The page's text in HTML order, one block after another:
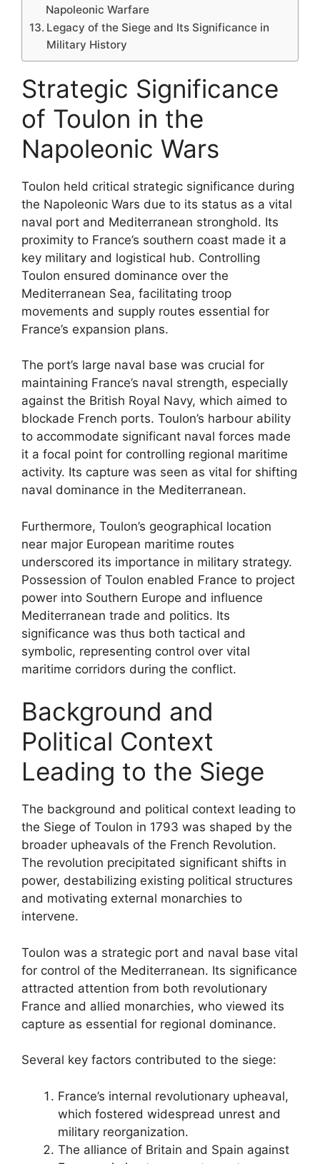
Napoleonic Warfare
Legacy of the Siege and Its Significance in
Military History
Strategic Significance
of Toulon in the
Napoleonic Wars
Toulon held critical strategic significance during
the Napoleonic Wars due to its status as a vital
naval port and Mediterranean stronghold. Its
proximity to France’s southern coast made it a
key military and logistical hub. Controlling
Toulon ensured dominance over the
Mediterranean Sea, facilitating troop
movements and supply routes essential for
France’s expansion plans.
The port’s large naval base was crucial for
maintaining France’s naval strength, especially
against the British Royal Navy, which aimed to
blockade French ports. Toulon’s harbour ability
to accommodate significant naval forces made
it a focal point for controlling regional maritime
activity. Its capture was seen as vital for shifting
naval dominance in the Mediterranean.
Furthermore, Toulon’s geographical location
near major European maritime routes
underscored its importance in military strategy.
Possession of Toulon enabled France to project
power into Southern Europe and influence
Mediterranean trade and politics. Its
significance was thus both tactical and
symbolic, representing control over vital
maritime corridors during the conflict.
Background and
Political Context
Leading to the Siege
The background and political context leading to
the Siege of Toulon in 1793 was shaped by the
broader upheavals of the French Revolution.
The revolution precipitated significant shifts in
power, destabilizing existing political structures
and motivating external monarchies to
intervene.
Toulon was a strategic port and naval base vital
for control of the Mediterranean. Its significance
attracted attention from both revolutionary
France and allied monarchies, who viewed its
capture as essential for regional dominance.
Several key factors contributed to the siege:
France’s internal revolutionary upheaval,
which fostered widespread unrest and
military reorganization.
The alliance of Britain and Spain against